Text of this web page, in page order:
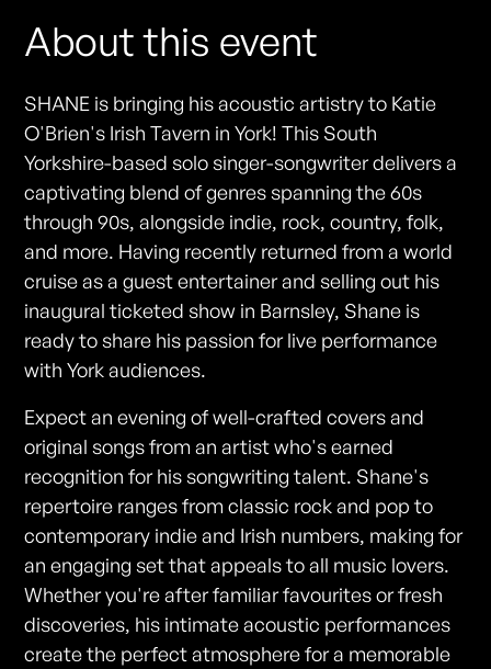
About this event
SHANE is bringing his acoustic artistry to Katie
O'Brien's Irish Tavern in York! This South
Yorkshire-based solo singer-songwriter delivers a
captivating blend of genres spanning the 60s
through 90s, alongside indie, rock, country, folk,
and more. Having recently returned from a world
cruise as a guest entertainer and selling out his
inaugural ticketed show in Barnsley, Shane is
ready to share his passion for live performance
with York audiences.
Expect an evening of well-crafted covers and
original songs from an artist who's earned
recognition for his songwriting talent. Shane's
repertoire ranges from classic rock and pop to
contemporary indie and Irish numbers, making for
an engaging set that appeals to all music lovers.
Whether you're after familiar favourites or fresh
discoveries, his intimate acoustic performances
create the perfect atmosphere for a memorable